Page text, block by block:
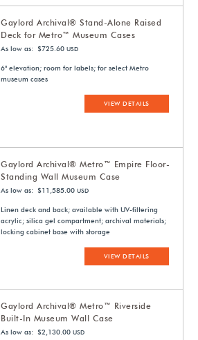
Gaylord Archival® Stand-Alone Raised
Deck for Metro™ Museum Cases
As low as: $725.60 USD
6" elevation; room for labels; for select Metro
museum cases
VIEW DETAILS
Gaylord Archival® Metro™ Empire Floor-
Standing Wall Museum Case
As low as: $11,585.00 USD
Linen deck and back; available with UV-filtering
acrylic; silica gel compartment; archival materials;
locking cabinet base with storage
VIEW DETAILS
Gaylord Archival® Metro™ Riverside
Built-In Museum Wall Case
As low as: $2,130.00 USD